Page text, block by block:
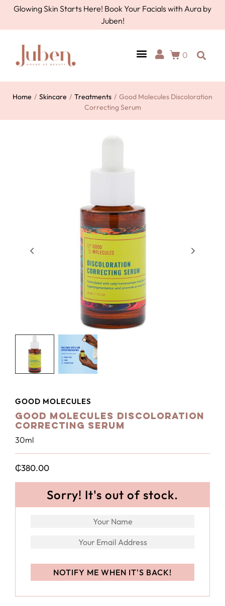
Glowing Skin Starts Here! Book Your Facials with Aura by
Juben!
0
Home / Skincare / Treatments / Good Molecules Discoloration
Correcting Serum
GOOD MOLECULES
Good Molecules Discoloration
Correcting Serum
30ml
₵380.00
Sorry! It's out of stock.